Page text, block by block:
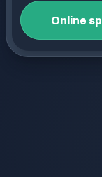
Online